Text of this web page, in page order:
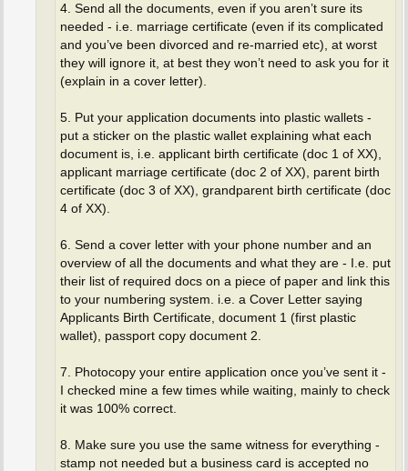
4. Send all the documents, even if you aren’t sure its
needed - i.e. marriage certificate (even if its complicated
and you’ve been divorced and re-married etc), at worst
they will ignore it, at best they won’t need to ask you for it
(explain in a cover letter).
5. Put your application documents into plastic wallets -
put a sticker on the plastic wallet explaining what each
document is, i.e. applicant birth certificate (doc 1 of XX),
applicant marriage certificate (doc 2 of XX), parent birth
certificate (doc 3 of XX), grandparent birth certificate (doc
4 of XX).
6. Send a cover letter with your phone number and an
overview of all the documents and what they are - I.e. put
their list of required docs on a piece of paper and link this
to your numbering system. i.e. a Cover Letter saying
Applicants Birth Certificate, document 1 (first plastic
wallet), passport copy document 2.
7. Photocopy your entire application once you’ve sent it -
I checked mine a few times while waiting, mainly to check
it was 100% correct.
8. Make sure you use the same witness for everything -
stamp not needed but a business card is accepted no